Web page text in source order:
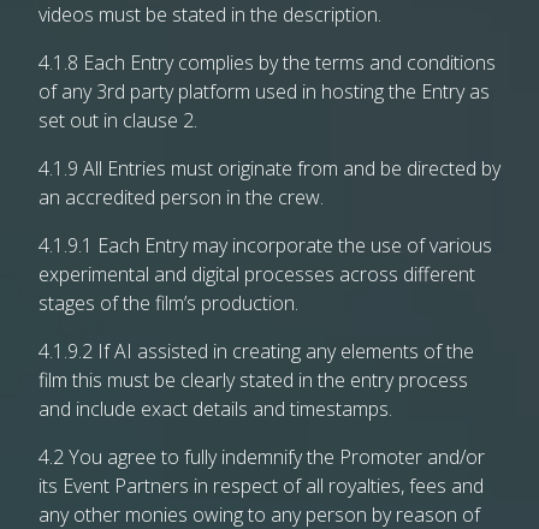
videos must be stated in the description.
4.1.8 Each Entry complies by the terms and conditions
of any 3rd party platform used in hosting the Entry as
set out in clause 2.
4.1.9 All Entries must originate from and be directed by
an accredited person in the crew.
4.1.9.1 Each Entry may incorporate the use of various
experimental and digital processes across different
stages of the film’s production.
4.1.9.2 If AI assisted in creating any elements of the
film this must be clearly stated in the entry process
and include exact details and timestamps.
4.2 You agree to fully indemnify the Promoter and/or
its Event Partners in respect of all royalties, fees and
any other monies owing to any person by reason of